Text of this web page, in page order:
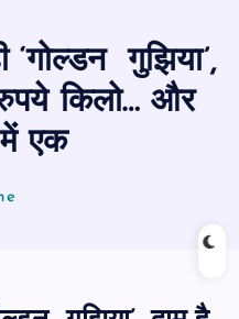
गुझिया’,
किलो… और
एक